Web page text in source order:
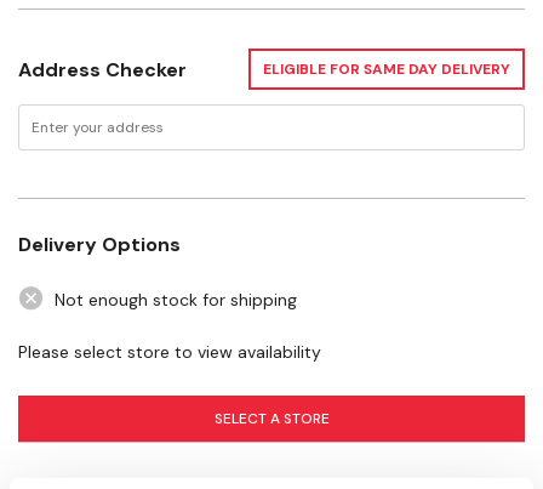
Dimensions: 2-3/4" X 2-3/4" X 5-1/4"
Instruction Manual-1.pdf
Address Checker ELIGIBLE FOR SAME DAY DELIVERY
Delivery Options
Not enough stock for shipping
Please select store to view availability
SELECT A STORE